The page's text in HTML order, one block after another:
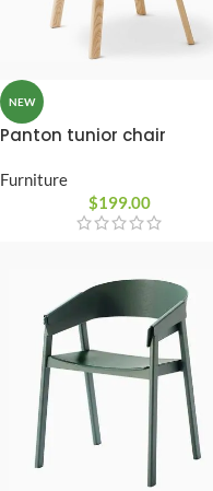
NEW
Panton tunior chair
Furniture
$199.00